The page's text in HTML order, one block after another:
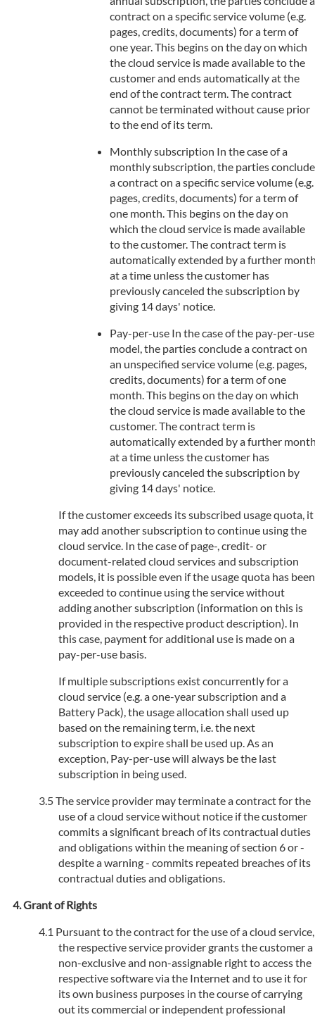
contract on a specific service volume (e.g.
pages, credits, documents) for a term of
one year. This begins on the day on which
the cloud service is made available to the
customer and ends automatically at the
end of the contract term. The contract
cannot be terminated without cause prior
to the end of its term.
Monthly subscription In the case of a
monthly subscription, the parties conclude
a contract on a specific service volume (e.g.
pages, credits, documents) for a term of
one month. This begins on the day on
which the cloud service is made available
to the customer. The contract term is
automatically extended by a further
at a time unless the customer has
previously canceled the subscription by
giving 14 days' notice.
Pay-per-use In the case of the pay-per-use
model, the parties conclude a contract on
an unspecified service volume (e.g. pages,
credits, documents) for a term of one
month. This begins on the day on which
the cloud service is made available to the
customer. The contract term is
automatically extended by a further
at a time unless the customer has
previously canceled the subscription by
giving 14 days' notice.
If the customer exceeds its subscribed usage quota, it
may add another subscription to continue using the
cloud service. In the case of page-, credit- or
document-related cloud services and subscription
models, it is possible even if the usage quota has been
exceeded to continue using the service without
adding another subscription (information on this is
provided in the respective product description). In
this case, payment for additional use is made on a
pay-per-use basis.
If multiple subscriptions exist concurrently for a
cloud service (e.g. a one-year subscription and a
Battery Pack), the usage allocation shall used up
based on the remaining term, i.e. the next
subscription to expire shall be used up. As an
exception, Pay-per-use will always be the last
subscription in being used.
The service provider may terminate a contract for the
use of a cloud service without notice if the customer
commits a significant breach of its contractual duties
and obligations within the meaning of section 6 or -
despite a warning - commits repeated breaches of its
contractual duties and obligations.
Grant of Rights
Pursuant to the contract for the use of a cloud service,
the respective service provider grants the customer a
non-exclusive and non-assignable right to access the
respective software via the Internet and to use it for
its own business purposes in the course of carrying
out its commercial or independent professional